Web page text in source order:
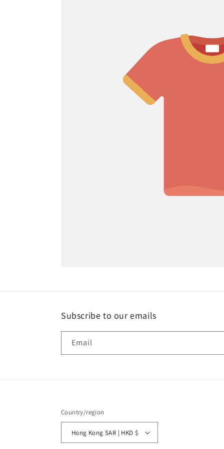
Subscribe to our emails
Email
Country/region
Hong Kong SAR | HKD $